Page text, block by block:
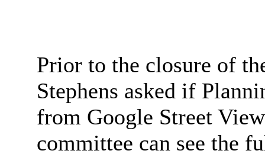
Prior to the closure of
Stephens asked if
from Google Street
committee can see the